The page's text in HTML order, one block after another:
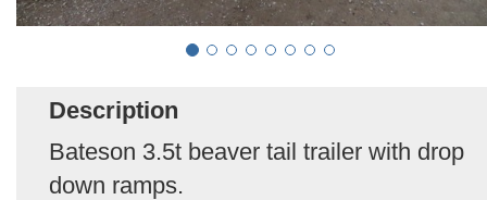
Description
Bateson 3.5t beaver tail trailer with drop
down ramps.